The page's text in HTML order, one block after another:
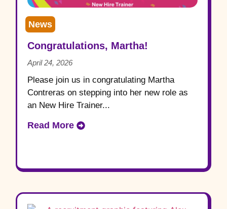
News
Congratulations, Martha!
April 24, 2026
Please join us in congratulating Martha
Contreras on stepping into her new role as
an New Hire Trainer...
Read More